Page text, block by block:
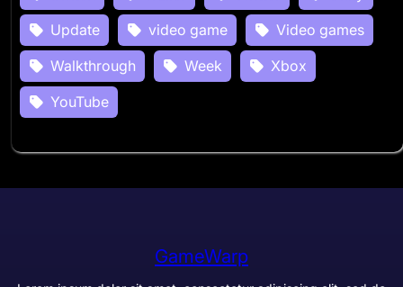
Update
video game
Video games
Walkthrough
Week
Xbox
YouTube
GameWarp